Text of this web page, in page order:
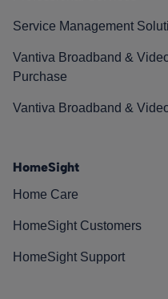
Service Management
Vantiva Broadband &
Purchase
Vantiva Broadband &
HomeSight
Home Care
HomeSight Customers
HomeSight Support